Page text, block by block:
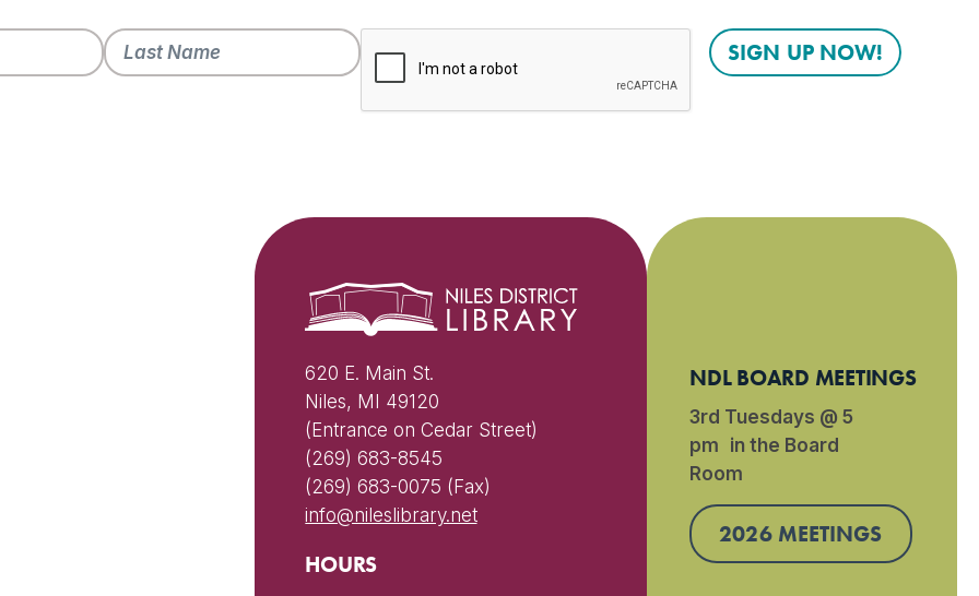
620 E. Main St.
Niles, MI 49120
(Entrance on Cedar Street)
(269) 683-8545
(269) 683-0075 (Fax)
info@nileslibrary.net
HOURS
NDL BOARD MEETINGS
3rd Tuesdays @ 5
pm in the Board
Room
2026 MEETINGS